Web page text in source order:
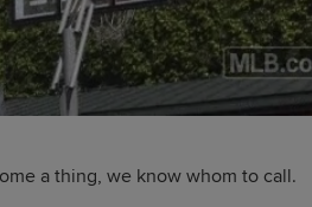
a thing, we know whom to call.